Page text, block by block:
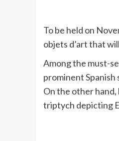
To be held on
objets d’art that
Among the must-
prominent Spanish
On the other
triptych depicting